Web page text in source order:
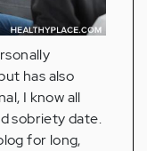
has also
I know all
sobriety date.
for long,